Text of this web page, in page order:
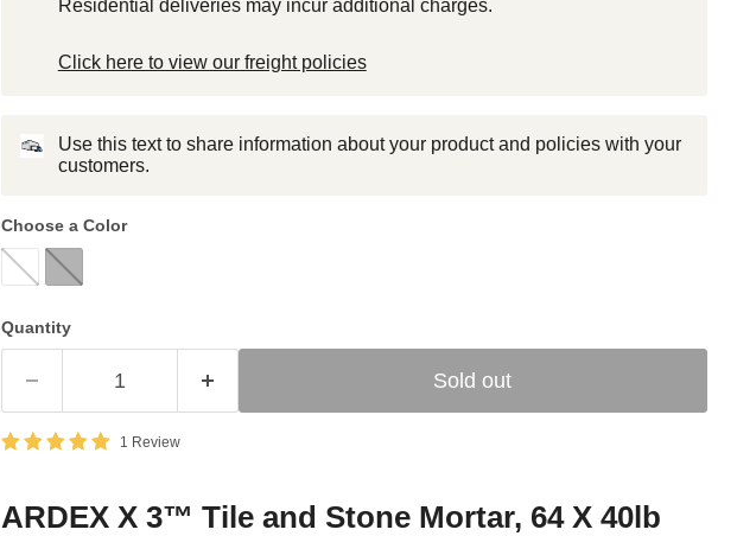
Residential deliveries may incur additional charges.
Click here to view our freight policies
Use this text to share information about your product and policies with your
customers.
Choose a Color
Quantity
Sold out
1 Review
ARDEX X 3™ Tile and Stone Mortar, 64 X 40lb